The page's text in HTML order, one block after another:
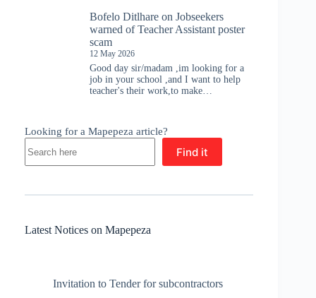
Bofelo Ditlhare on Jobseekers
warned of Teacher Assistant poster
scam
12 May 2026
Good day sir/madam ,im looking for a
job in your school ,and I want to help
teacher's their work,to make…
Looking for a Mapepeza article?
Find it
Latest Notices on Mapepeza
Invitation to Tender for subcontractors